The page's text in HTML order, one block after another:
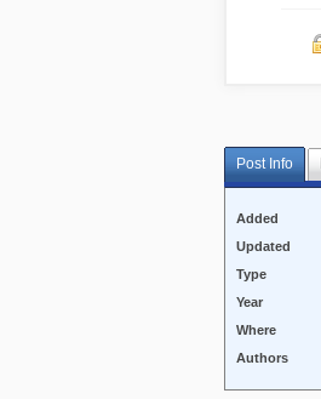
Post Info
Added
Updated
Type
Year
Where
Authors